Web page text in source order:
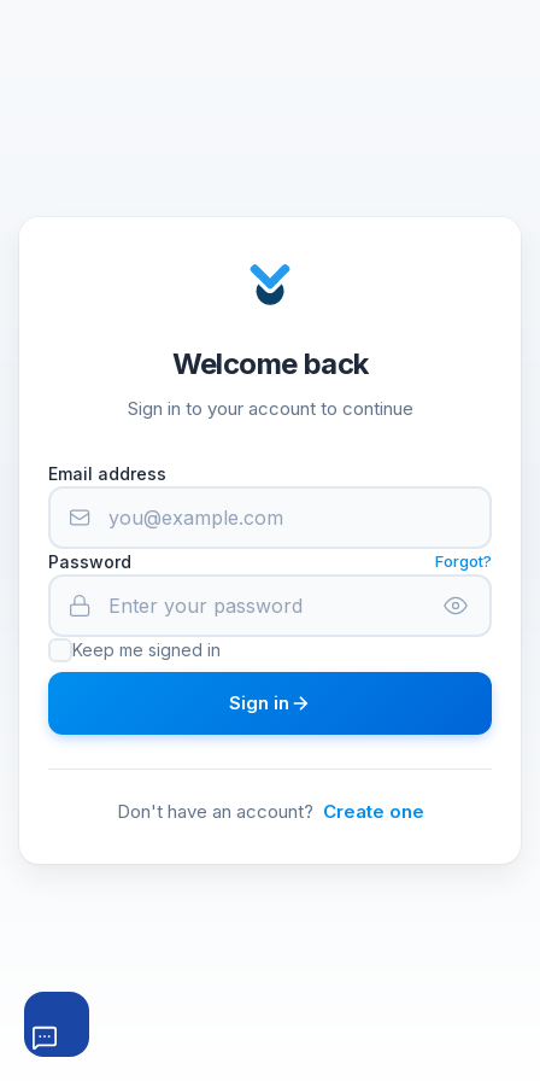
Welcome back
Sign in to your account to continue
Email address
Password Forgot?
Keep me signed in
Sign in
Don't have an account? Create one